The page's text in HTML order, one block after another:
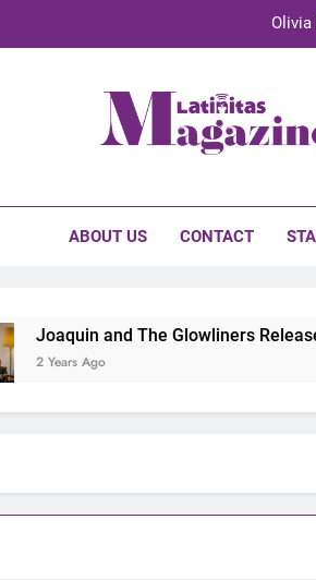
TechKermes 2026
ABOUT US CONTACT
Joaquin and The Glowliners Release
2 Years Ago